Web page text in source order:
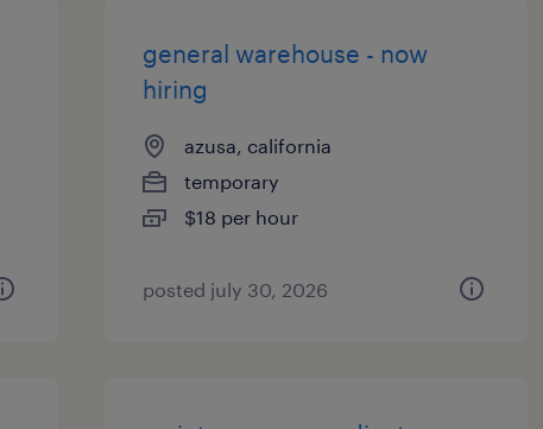
general warehouse - now
hiring
azusa, california
temporary
$18 per hour
posted july 30, 2026